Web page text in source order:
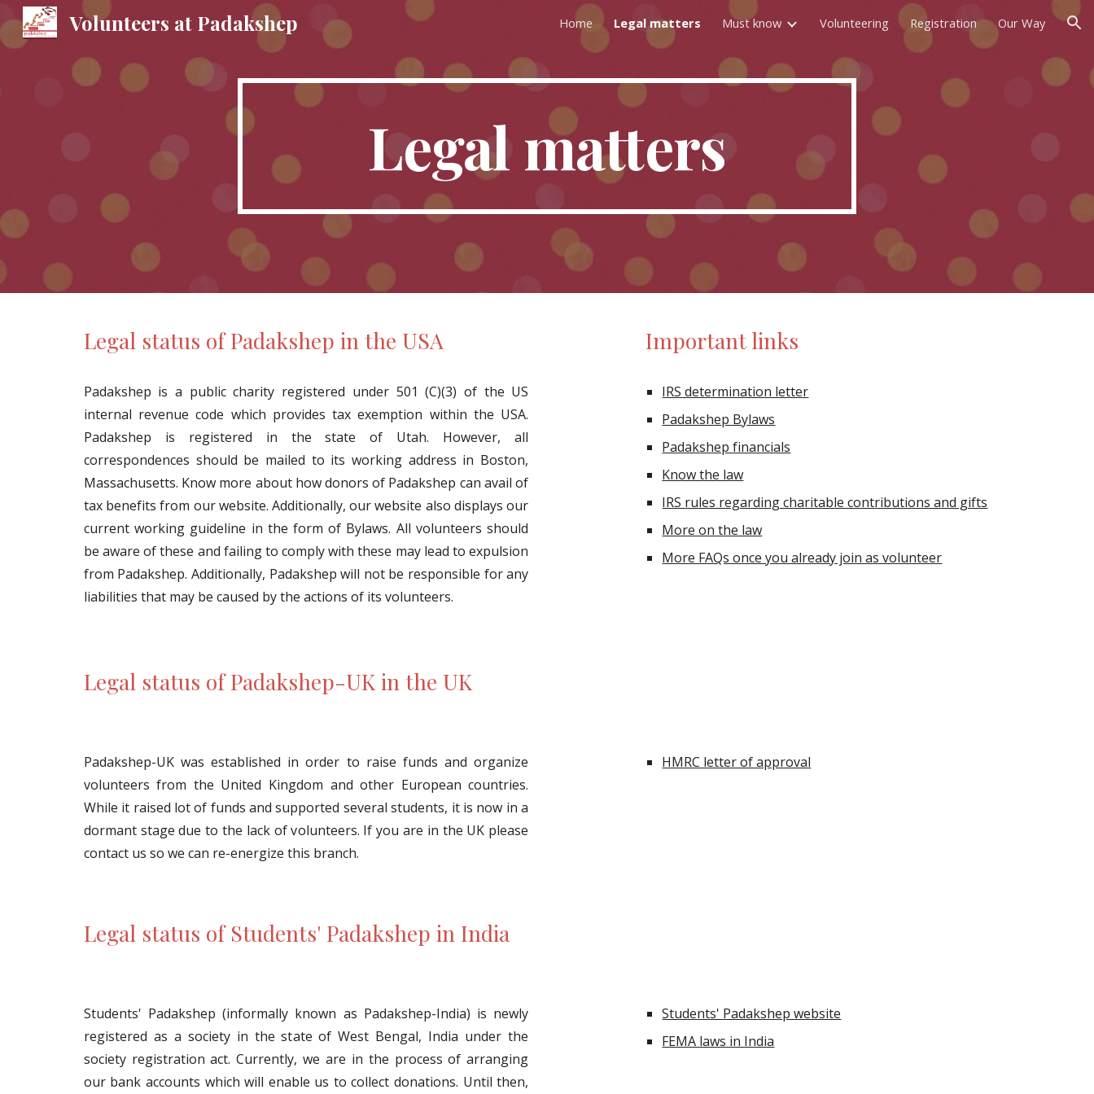
Skip to main content Skip to navigation
Volunteers at Padakshep Home Legal matters Must know Volunteering Registration Our Way
Legal matters
Legal status of Padakshep in the USA
Padakshep is a public charity registered under 501 (C)(3) of the US
internal revenue code which provides tax exemption within the USA.
Padakshep is registered in the state of Utah. However, all
correspondences should be mailed to its working address in Boston,
Massachusetts. Know more about how donors of Padakshep can avail of
tax benefits from our website. Additionally, our website also displays our
current working guideline in the form of Bylaws. All volunteers should
be aware of these and failing to comply with these may lead to expulsion
from Padakshep. Additionally, Padakshep will not be responsible for any
liabilities that may be caused by the actions of its volunteers.
Important links
IRS determination letter
Padakshep Bylaws
Padakshep financials
Know the law
IRS rules regarding charitable contributions and gifts
More on the law
More FAQs once you already join as volunteer
Legal status of Padakshep-UK in the UK
Padakshep-UK was established in order to raise funds and organize
volunteers from the United Kingdom and other European countries.
While it raised lot of funds and supported several students, it is now in a
dormant stage due to the lack of volunteers. If you are in the UK please
contact us so we can re-energize this branch.
HMRC letter of approval
Legal status of Students' Padakshep in India
Students' Padakshep (informally known as Padakshep-India) is newly
registered as a society in the state of West Bengal, India under the
society registration act. Currently, we are in the process of arranging
our bank accounts which will enable us to collect donations. Until then,
Students' Padakshep website
FEMA laws in India